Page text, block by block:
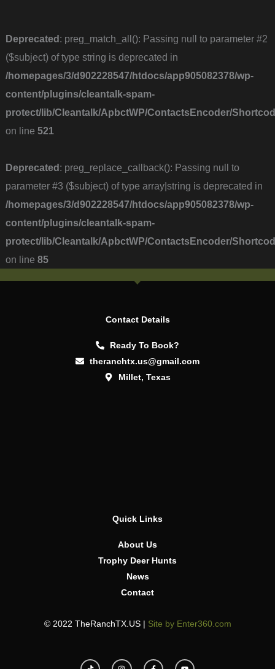
Deprecated : preg_match_all(): Passing null to parameter #2
($subject) of type string is deprecated in
/homepages/3/d902228547/htdocs/app905082378/wp-
content/plugins/cleantalk-spam-
protect/lib/Cleantalk/ApbctWP/ContactsEncoder/
on line 521
Deprecated : preg_replace_callback(): Passing null to
parameter #3 ($subject) of type array|string is deprecated in
/homepages/3/d902228547/htdocs/app905082378/wp-
content/plugins/cleantalk-spam-
protect/lib/Cleantalk/ApbctWP/ContactsEncoder/
on line 85
Contact Details
Ready To Book?
theranchtx.us@gmail.com
Millet, Texas
Quick Links
About Us
Trophy Deer Hunts
News
Contact
© 2022 TheRanchTX.US | Site by Enter360.com
T
I
F
Y